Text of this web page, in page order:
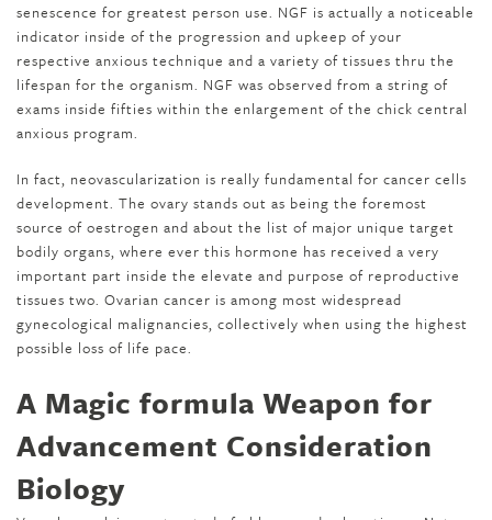
senescence for greatest person use. NGF is actually a noticeable
indicator inside of the progression and upkeep of your
respective anxious technique and a variety of tissues thru the
lifespan for the organism. NGF was observed from a string of
exams inside fifties within the enlargement of the chick central
anxious program.
In fact, neovascularization is really fundamental for cancer cells
development. The ovary stands out as being the foremost
source of oestrogen and about the list of major unique target
bodily organs, where ever this hormone has received a very
important part inside the elevate and purpose of reproductive
tissues two. Ovarian cancer is among most widespread
gynecological malignancies, collectively when using the highest
possible loss of life pace.
A Magic formula Weapon for
Advancement Consideration
Biology